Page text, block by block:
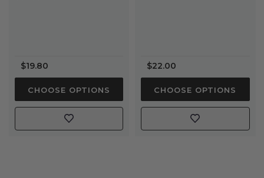
$19.80
CHOOSE OPTIONS
$22.00
CHOOSE OPTIONS